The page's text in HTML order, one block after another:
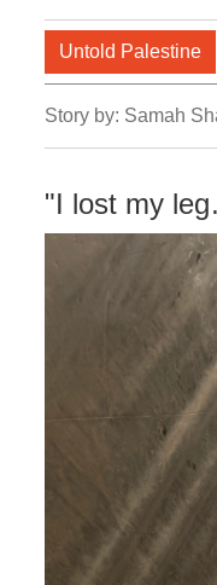
Untold Palestine
Story by: Samah
"I lost my